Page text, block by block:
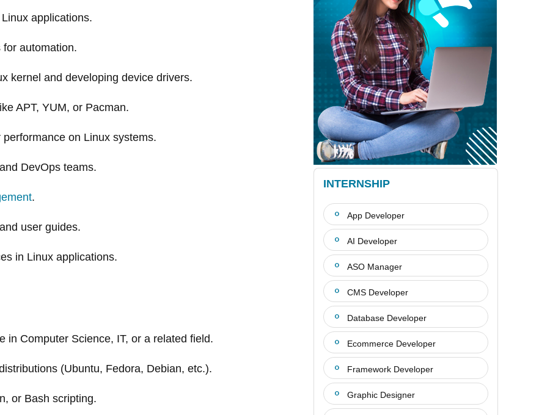
applications.
automation.
kernel and developing device drivers.
APT, YUM, or Pacman.
on Linux systems.
DevOps teams.
.
user guides.
in Linux applications.
in Computer Science, IT, or a related field.
(Ubuntu, Fedora, Debian, etc.).
or Bash scripting.
INTERNSHIP
App Developer
AI Developer
ASO Manager
CMS Developer
Database Developer
Ecommerce Developer
Framework Developer
Graphic Designer